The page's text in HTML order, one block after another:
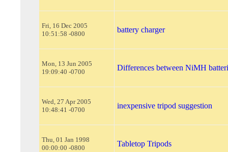
Fri, 16 Dec 2005
10:51:58 -0800
battery charger
Mon, 13 Jun 2005
19:09:40 -0700
Differences between NiMH
Wed, 27 Apr 2005
10:48:41 -0700
inexpensive tripod suggestion
Thu, 01 Jan 1998
00:00:00 -0800
Tabletop Tripods